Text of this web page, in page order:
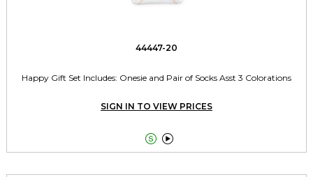
44447-20
Happy Gift Set Includes: Onesie and Pair of Socks Asst 3 Colorations
SIGN IN TO VIEW PRICES
 